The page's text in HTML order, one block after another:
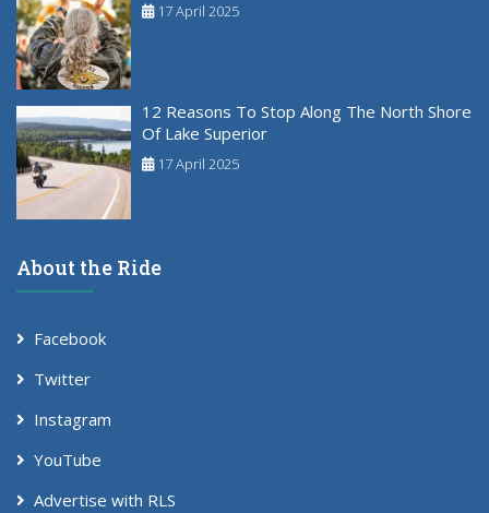
17 April 2025
12 Reasons To Stop Along The North Shore
Of Lake Superior
17 April 2025
About the Ride
Facebook
Twitter
Instagram
YouTube
Advertise with RLS